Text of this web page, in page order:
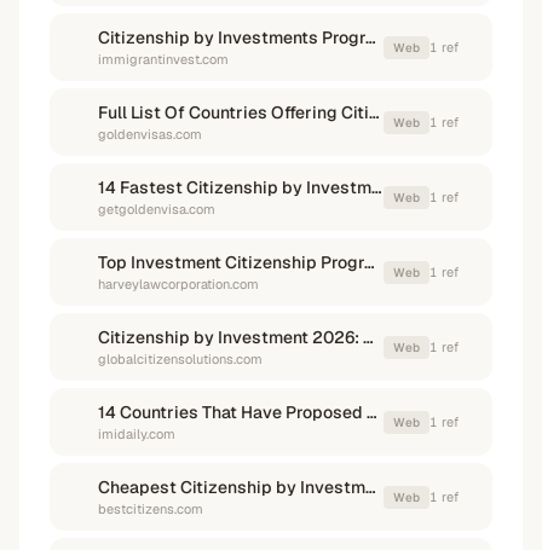
Citizenship by Investments Programs (CBI) 2026 — Immigrant Invest
immigrantinvest.com
Web 1 ref
Full List Of Countries Offering Citizenship by Investment in 2026
goldenvisas.com
Web 1 ref
14 Fastest Citizenship by Investment Programs & Countries List in 2026 | Get Golden Visa
getgoldenvisa.com
Web 1 ref
Top Investment Citizenship Programs in 2026
harveylawcorporation.com
Web 1 ref
Citizenship by Investment 2026: Best Programs
globalcitizensolutions.com
Web 1 ref
14 Countries That Have Proposed Citizenship by Investment Programs - IMI Daily
imidaily.com
Web 1 ref
Cheapest Citizenship by Investment Passports 2026 - Best Citizenships
bestcitizens.com
Web 1 ref